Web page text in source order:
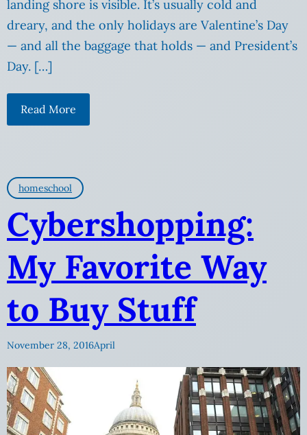
landing shore is visible. It’s usually cold and
dreary, and the only holidays are Valentine’s Day
— and all the baggage that holds — and President’s
Day. […]
Read More
homeschool
Cybershopping:
My Favorite Way
to Buy Stuff
November 28, 2016April